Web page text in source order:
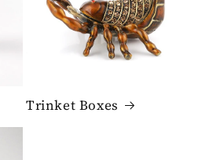
Trinket Boxes